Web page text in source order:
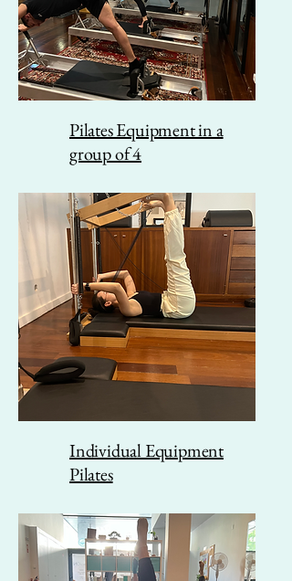
Pilates Equipment in a
group of 4
Individual Equipment
Pilates